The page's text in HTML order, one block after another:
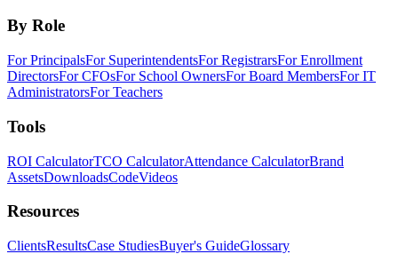
By Role
For PrincipalsFor SuperintendentsFor RegistrarsFor Enrollment
DirectorsFor CFOsFor School OwnersFor Board MembersFor IT
AdministratorsFor Teachers
Tools
ROI CalculatorTCO CalculatorAttendance CalculatorBrand
AssetsDownloadsCodeVideos
Resources
ClientsResultsCase StudiesBuyer's GuideGlossary